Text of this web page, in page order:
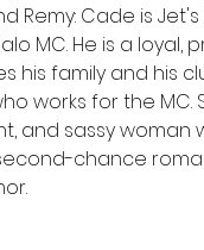
Remy: Cade is
MC. He is a
his family and his
works for the
and sassy woman
chance